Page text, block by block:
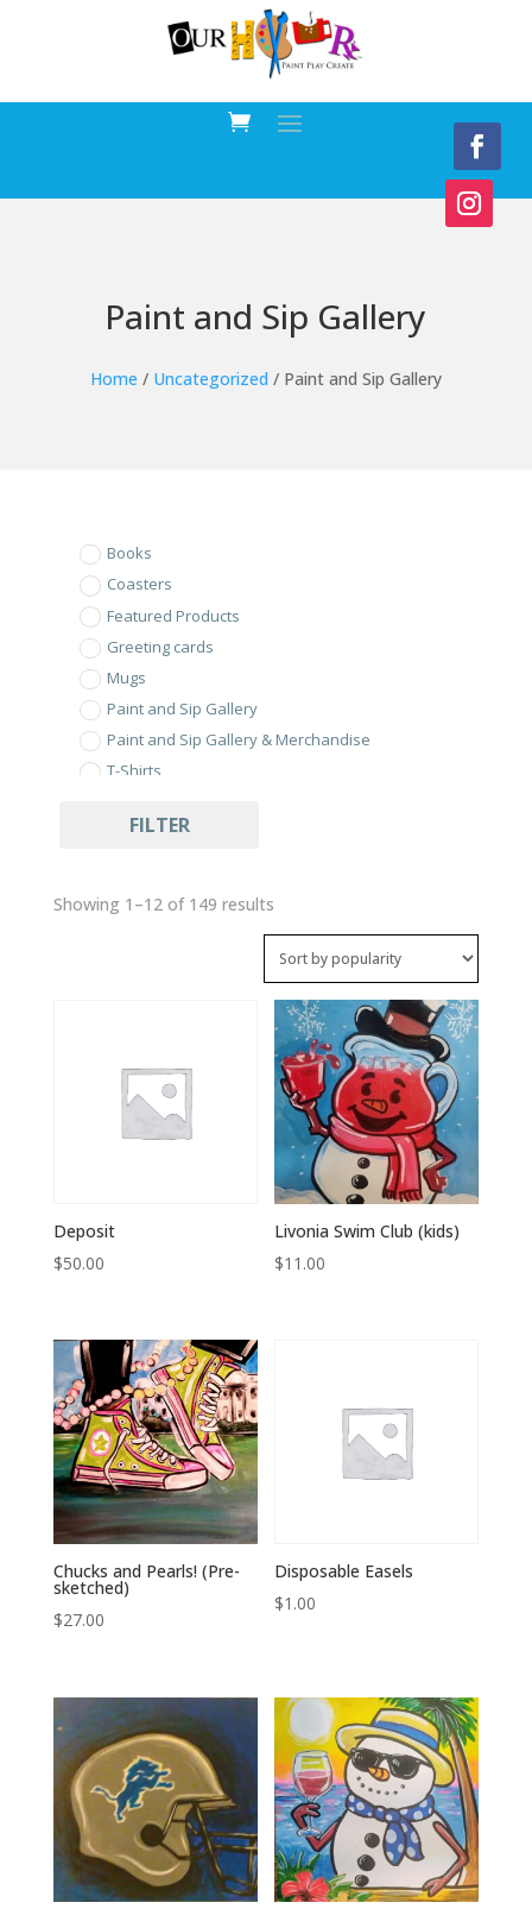
Paint and Sip Gallery
Home / Uncategorized / Paint and Sip Gallery
Books
Coasters
Featured Products
Greeting cards
Mugs
Paint and Sip Gallery
Paint and Sip Gallery & Merchandise
T-Shirts
FILTER
Showing 1–12 of 149 resultsSorted
by
popularity
Deposit
$50.00
Livonia Swim Club (kids)
$11.00
Chucks and Pearls! (Pre-
sketched)
$27.00
Disposable Easels
$1.00